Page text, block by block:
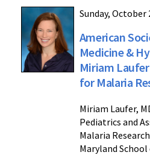
Sunday, October
American
Medicine &
Miriam
for Malaria
Miriam Laufer,
Pediatrics and
Malaria
Maryland School